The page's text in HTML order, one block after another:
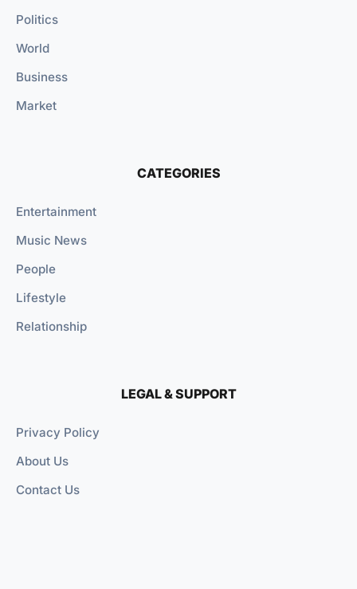
Politics
World
Business
Market
CATEGORIES
Entertainment
Music News
People
Lifestyle
Relationship
LEGAL & SUPPORT
Privacy Policy
About Us
Contact Us